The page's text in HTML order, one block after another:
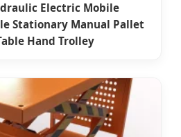
Electric Mobile
Stationary Manual Pallet
Hand Trolley